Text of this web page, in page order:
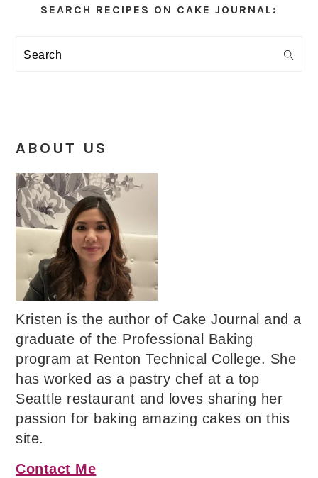
Sidebar
SEARCH RECIPES ON CAKE JOURNAL:
Search
ABOUT US
Kristen is the author of Cake Journal and a
graduate of the Professional Baking
program at Renton Technical College. She
has worked as a pastry chef at a top
Seattle restaurant and loves sharing her
passion for baking amazing cakes on this
site.
Contact Me